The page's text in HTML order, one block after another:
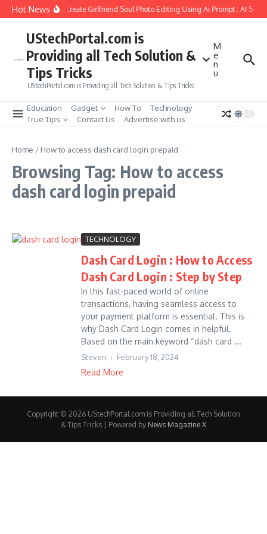
Skip to content
Hot NewsHow to Create Girlfriend Soul Photo Editing Using Ai Prompt : AI Sad
UStechPortal.com is
Providing all Tech Solution &
Tips Tricks
UStechPortal.com is Providing all Tech Solution & Tips Tricks
M
e
n
u
Education Gadget How To
Technology
True Tips
Contact Us Advertise with us
Home / How to access dash card login prepaid
Browsing Tag: How to access
dash card login prepaid
TECHNOLOGY
Dash Card Login : How to Access
Dash Card Login : Step by Step
In this fast-paced world of online
transactions, having seamless access to
your payment platform is essential. This is
why Dash Card Login comes in helpful.
Based on the main keyword “dash card ...
Steven February 18, 2024
Read More
Copyright © 2026 UStechPortal.com is Providing all Tech Solution
& Tips Tricks | Powered by News Magazine X